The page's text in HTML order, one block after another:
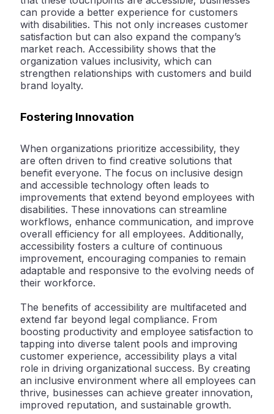
can provide a better experience for customers
with disabilities. This not only increases customer
satisfaction but can also expand the company’s
market reach. Accessibility shows that the
organization values inclusivity, which can
strengthen relationships with customers and build
brand loyalty.
Fostering Innovation
When organizations prioritize accessibility, they
are often driven to find creative solutions that
benefit everyone. The focus on inclusive design
and accessible technology often leads to
improvements that extend beyond employees with
disabilities. These innovations can streamline
workflows, enhance communication, and improve
overall efficiency for all employees. Additionally,
accessibility fosters a culture of continuous
improvement, encouraging companies to remain
adaptable and responsive to the evolving needs of
their workforce.
The benefits of accessibility are multifaceted and
extend far beyond legal compliance. From
boosting productivity and employee satisfaction to
tapping into diverse talent pools and improving
customer experience, accessibility plays a vital
role in driving organizational success. By creating
an inclusive environment where all employees can
thrive, businesses can achieve greater innovation,
improved reputation, and sustainable growth.